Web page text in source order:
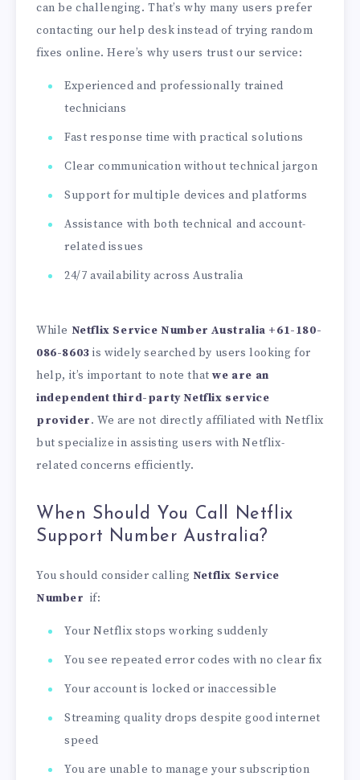
can be challenging. That’s why many users prefer
contacting our help desk instead of trying random
fixes online. Here’s why users trust our service:
Experienced and professionally trained
technicians
Fast response time with practical solutions
Clear communication without technical jargon
Support for multiple devices and platforms
Assistance with both technical and account-
related issues
24/7 availability across Australia
While Netflix Service Number Australia +61-180-
086-8603 is widely searched by users looking for
help, it’s important to note thatwe are an
independent third-party Netflix service
provider. We are not directly affiliated with Netflix
but specialize in assisting users with Netflix-
related concerns efficiently.
When Should You Call Netflix
Support Number Australia?
You should consider calling Netflix Service
Number if:
Your Netflix stops working suddenly
You see repeated error codes with no clear fix
Your account is locked or inaccessible
Streaming quality drops despite good internet
speed
You are unable to manage your subscription